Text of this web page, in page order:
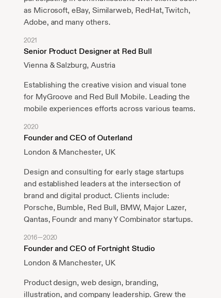
as Microsoft, eBay, Similarweb, RedHat, Twitch,
Adobe, and many others.
2021
Senior Product Designer at Red Bull
Vienna & Salzburg, Austria
Establishing the creative vision and visual tone
for MyGroove and Red Bull Mobile. Leading the
mobile experiences efforts across various teams.
2020
Founder and CEO of Outerland
London & Manchester, UK
Design and consulting for early stage startups
and established leaders at the intersection of
brand and digital product. Clients include:
Porsche, Bumble, Red Bull, BMW, Major Lazer,
Qantas, Foundr and many Y Combinator startups.
2016—2020
Founder and CEO of Fortnight Studio
London & Manchester, UK
Product design, web design, branding,
illustration, and company leadership. Grew the